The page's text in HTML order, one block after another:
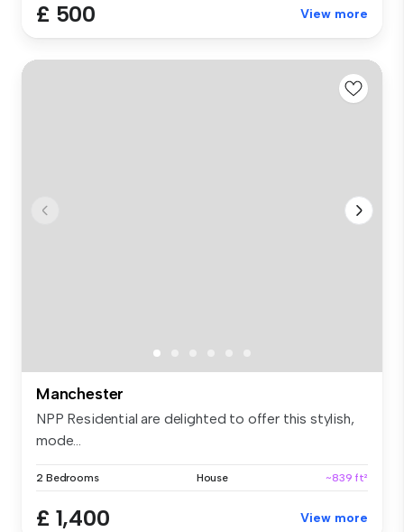
£ 500 View more
Manchester
NPP Residential are delighted to offer this stylish,
mode...
2 Bedrooms House ~839 ft²
£ 1,400 View more